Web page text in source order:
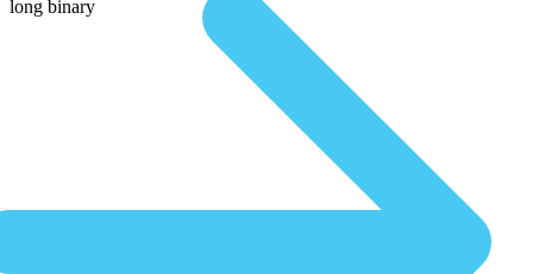
long binary